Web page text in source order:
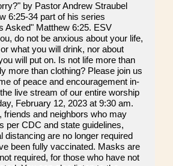
by Pastor Andrew Straubel
6:25-34 part of his series
Asked" Matthew 6:25. ESV
do not be anxious about your life,
what you will drink, nor about
will put on. Is not life more than
more than clothing? Please join us
of peace and encouragement in-
live stream of our entire worship
February 12, 2023 at 9:30 am.
friends and neighbors who may
per CDC and state guidelines,
distancing are no longer required
been fully vaccinated. Masks are
required, for those who have not